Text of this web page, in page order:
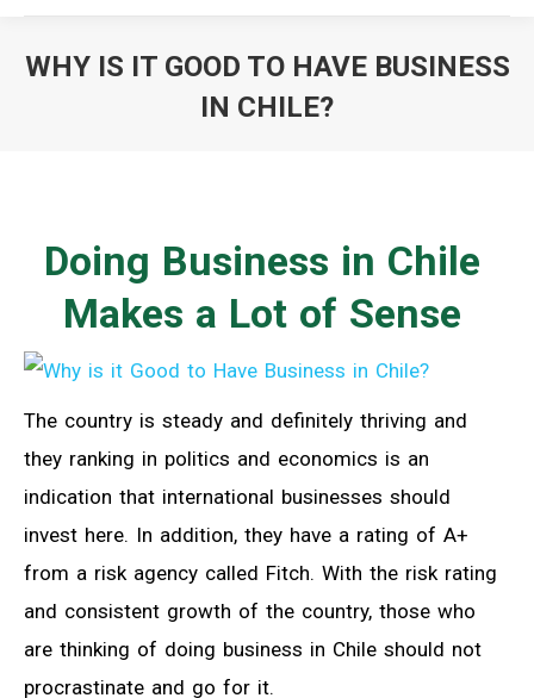
WHY IS IT GOOD TO HAVE BUSINESS
IN CHILE?
Doing Business in Chile
Makes a Lot of Sense
The country is steady and definitely thriving and
they ranking in politics and economics is an
indication that international businesses should
invest here. In addition, they have a rating of A+
from a risk agency called Fitch. With the risk rating
and consistent growth of the country, those who
are thinking of doing business in Chile should not
procrastinate and go for it.